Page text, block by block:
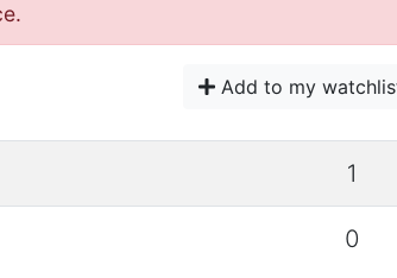
Add to my
1
0